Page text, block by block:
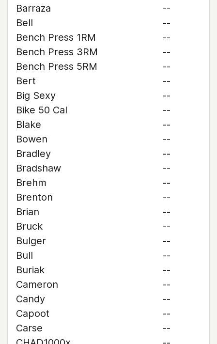
Barraza
--
Bell
--
Bench Press 1RM
--
Bench Press 3RM
--
Bench Press 5RM
--
Bert
--
Big Sexy
--
Bike 50 Cal
--
Blake
--
Bowen
--
Bradley
--
Bradshaw
--
Brehm
--
Brenton
--
Brian
--
Bruck
--
Bulger
--
Bull
--
Buriak
--
Cameron
--
Candy
--
Capoot
--
Carse
--